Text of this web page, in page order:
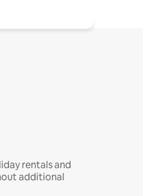
rentals and
additional